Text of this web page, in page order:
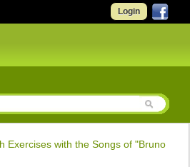
Login
Exercises with the Songs of "Bruno